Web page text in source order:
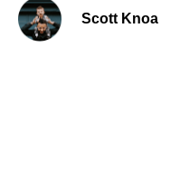
Scott Knoa